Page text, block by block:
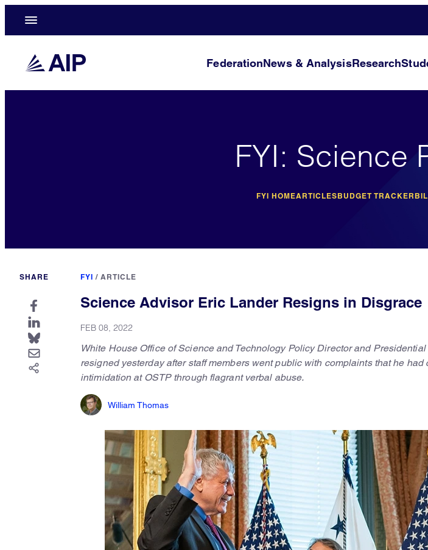
FederationNews & AnalysisResearch
FYI: Science
FYI HOMEARTICLESBUDGET TRACKER
SHARE FYI / ARTICLE
Science Advisor Eric Lander Resigns in Disgrace
FEB 08, 2022
White House Office of Science and Technology Policy Director and
resigned yesterday after staff members went public with complaints that he had
intimidation at OSTP through flagrant verbal abuse.
William Thomas